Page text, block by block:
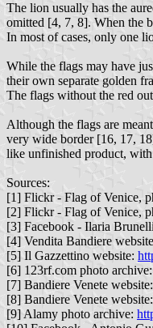
The lion usually has the
omitted [4, 7, 8]. When the
In most of cases, only one
While the flags may have
their own separate golden
The flags without the red
Although the flags are
very wide border [16, 17,
like unfinished product, with
Sources:
[1] Flickr - Flag of Venice,
[2] Flickr - Flag of Venice,
[3] Facebook - Ilaria
[4] Vendita Bandiere
[5] Il Gazzettino website:
[6] 123rf.com photo archive:
[7] Bandiere Venete website:
[8] Bandiere Venete website:
[9] Alamy photo archive: